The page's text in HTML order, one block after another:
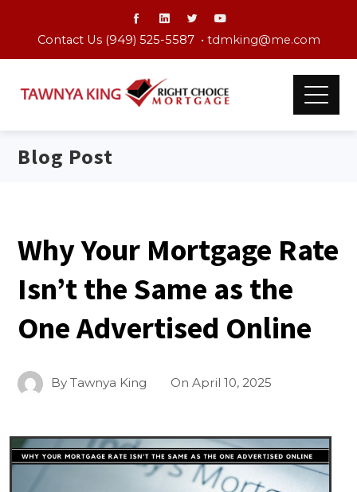
Contact Us (949) 525-5587 • tdmking@me.com
Blog Post
Why Your Mortgage Rate
Isn’t the Same as the
One Advertised Online
ByTawnya King OnApril 10, 2025